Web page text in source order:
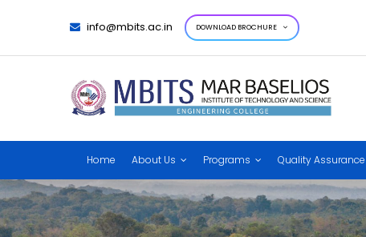
info@mbits.ac.in DOWNLOAD BROCHURE
Home About Us Programs Quality Assurance